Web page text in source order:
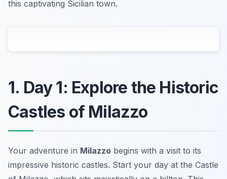
this captivating Sicilian town.
1. Day 1: Explore the Historic
Castles of Milazzo
Your adventure in Milazzo begins with a visit to its
impressive historic castles. Start your day at the Castle